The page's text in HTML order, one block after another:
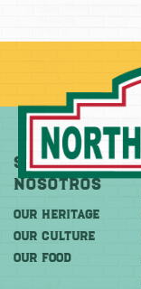
Sobre
Nosotros
OUR HERITAGE
OUR CULTURE
OUR FOOD